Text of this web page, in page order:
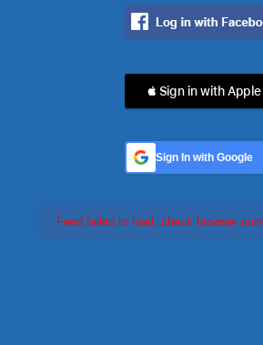
 Sign in with Apple
Sign In with Google
Feed failed to load, check browser